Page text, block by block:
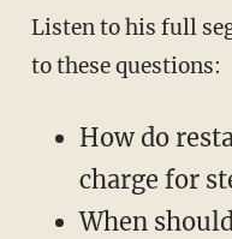
Listen to his full
to these questions:
How do
charge for
When